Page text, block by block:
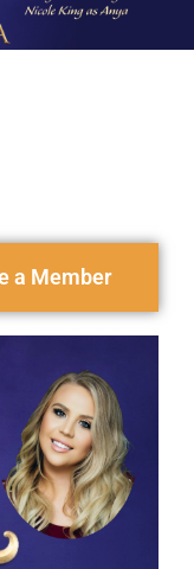
a Member